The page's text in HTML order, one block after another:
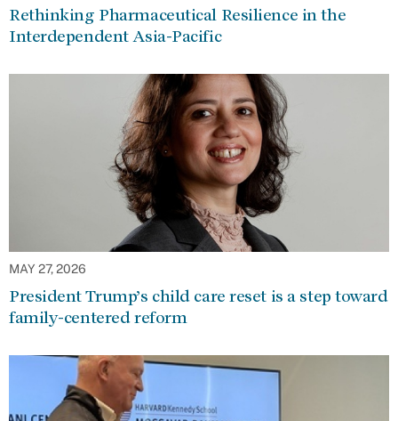
Rethinking Pharmaceutical Resilience in the
Interdependent Asia-Pacific
MAY 27, 2026
President Trump’s child care reset is a step toward
family-centered reform